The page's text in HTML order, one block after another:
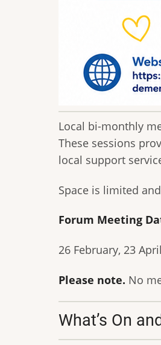
Local bi-monthly
These sessions
local support
Space is limited
Forum Meeting
26 February, 23
Please note. No
What’s On